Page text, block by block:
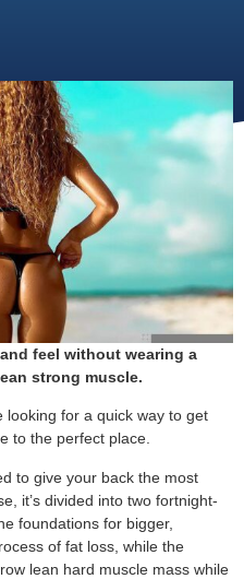
feel without wearing a
strong muscle.
looking for a quick way to get
to the perfect place.
to give your back the most
it’s divided into two fortnight-
foundations for bigger,
of fat loss, while the
lean hard muscle mass while